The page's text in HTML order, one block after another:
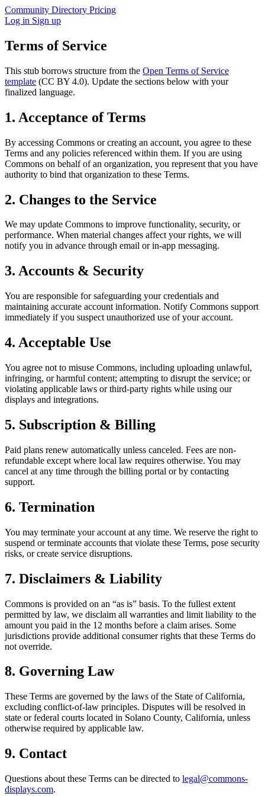
Community Directory Pricing
Log in Sign up
Terms of Service
This stub borrows structure from the Open Terms of Service
template (CC BY 4.0). Update the sections below with your
finalized language.
1. Acceptance of Terms
By accessing Commons or creating an account, you agree to these
Terms and any policies referenced within them. If you are using
Commons on behalf of an organization, you represent that you have
authority to bind that organization to these Terms.
2. Changes to the Service
We may update Commons to improve functionality, security, or
performance. When material changes affect your rights, we will
notify you in advance through email or in-app messaging.
3. Accounts & Security
You are responsible for safeguarding your credentials and
maintaining accurate account information. Notify Commons support
immediately if you suspect unauthorized use of your account.
4. Acceptable Use
You agree not to misuse Commons, including uploading unlawful,
infringing, or harmful content; attempting to disrupt the service; or
violating applicable laws or third-party rights while using our
displays and integrations.
5. Subscription & Billing
Paid plans renew automatically unless canceled. Fees are non-
refundable except where local law requires otherwise. You may
cancel at any time through the billing portal or by contacting
support.
6. Termination
You may terminate your account at any time. We reserve the right to
suspend or terminate accounts that violate these Terms, pose security
risks, or create service disruptions.
7. Disclaimers & Liability
Commons is provided on an “as is” basis. To the fullest extent
permitted by law, we disclaim all warranties and limit liability to the
amount you paid in the 12 months before a claim arises. Some
jurisdictions provide additional consumer rights that these Terms do
not override.
8. Governing Law
These Terms are governed by the laws of the State of California,
excluding conflict-of-law principles. Disputes will be resolved in
state or federal courts located in Solano County, California, unless
otherwise required by applicable law.
9. Contact
Questions about these Terms can be directed to legal@commons-
displays.com.